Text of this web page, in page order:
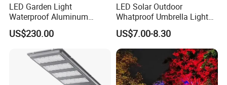
LED Garden Light
Waterproof Aluminum
Bollard Light Modern
Customized Outdoor LED
Aluminum Courtyard Light
Post Top Tree Lawn Light
US$230.00
LED Solar Outdoor
Whatproof Umbrella Lights
Lawn Insertion Lights
Decorative Iron Hollow
Garden Lights
US$7.00-8.30